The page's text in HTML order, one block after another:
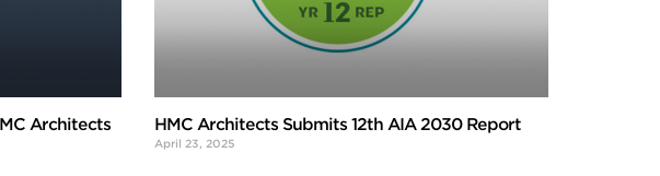
Architects
HMC Architects Submits 12th AIA 2030 Report
April 23, 2025